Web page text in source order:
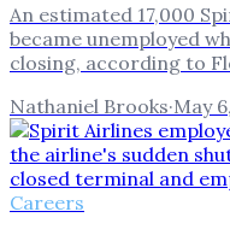
An estimated 17,000
became unemployed
closing, according to
Nathaniel Brooks·May
Careers